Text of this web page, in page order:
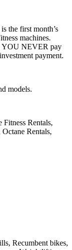
the first month’s
machines.
YOU NEVER pay
payment.
models.
Rentals,
Rentals,
Recumbent bikes,